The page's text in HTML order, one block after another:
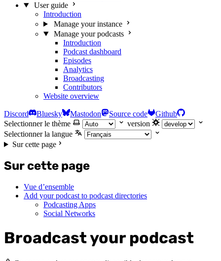
User guide
Introduction
Manage your instance
Manage your podcasts
Introduction
Podcast dashboard
Episodes
Analytics
Broadcasting
Contributors
Website overview
Discord Bluesky Mastodon Source code
Github
Selectionner le thème
version
Selectionner la langue
Sur cette page
Sur cette page
Vue d’ensemble
Add your podcast to podcast directories
Podcasting Apps
Social Networks
Broadcast your podcast